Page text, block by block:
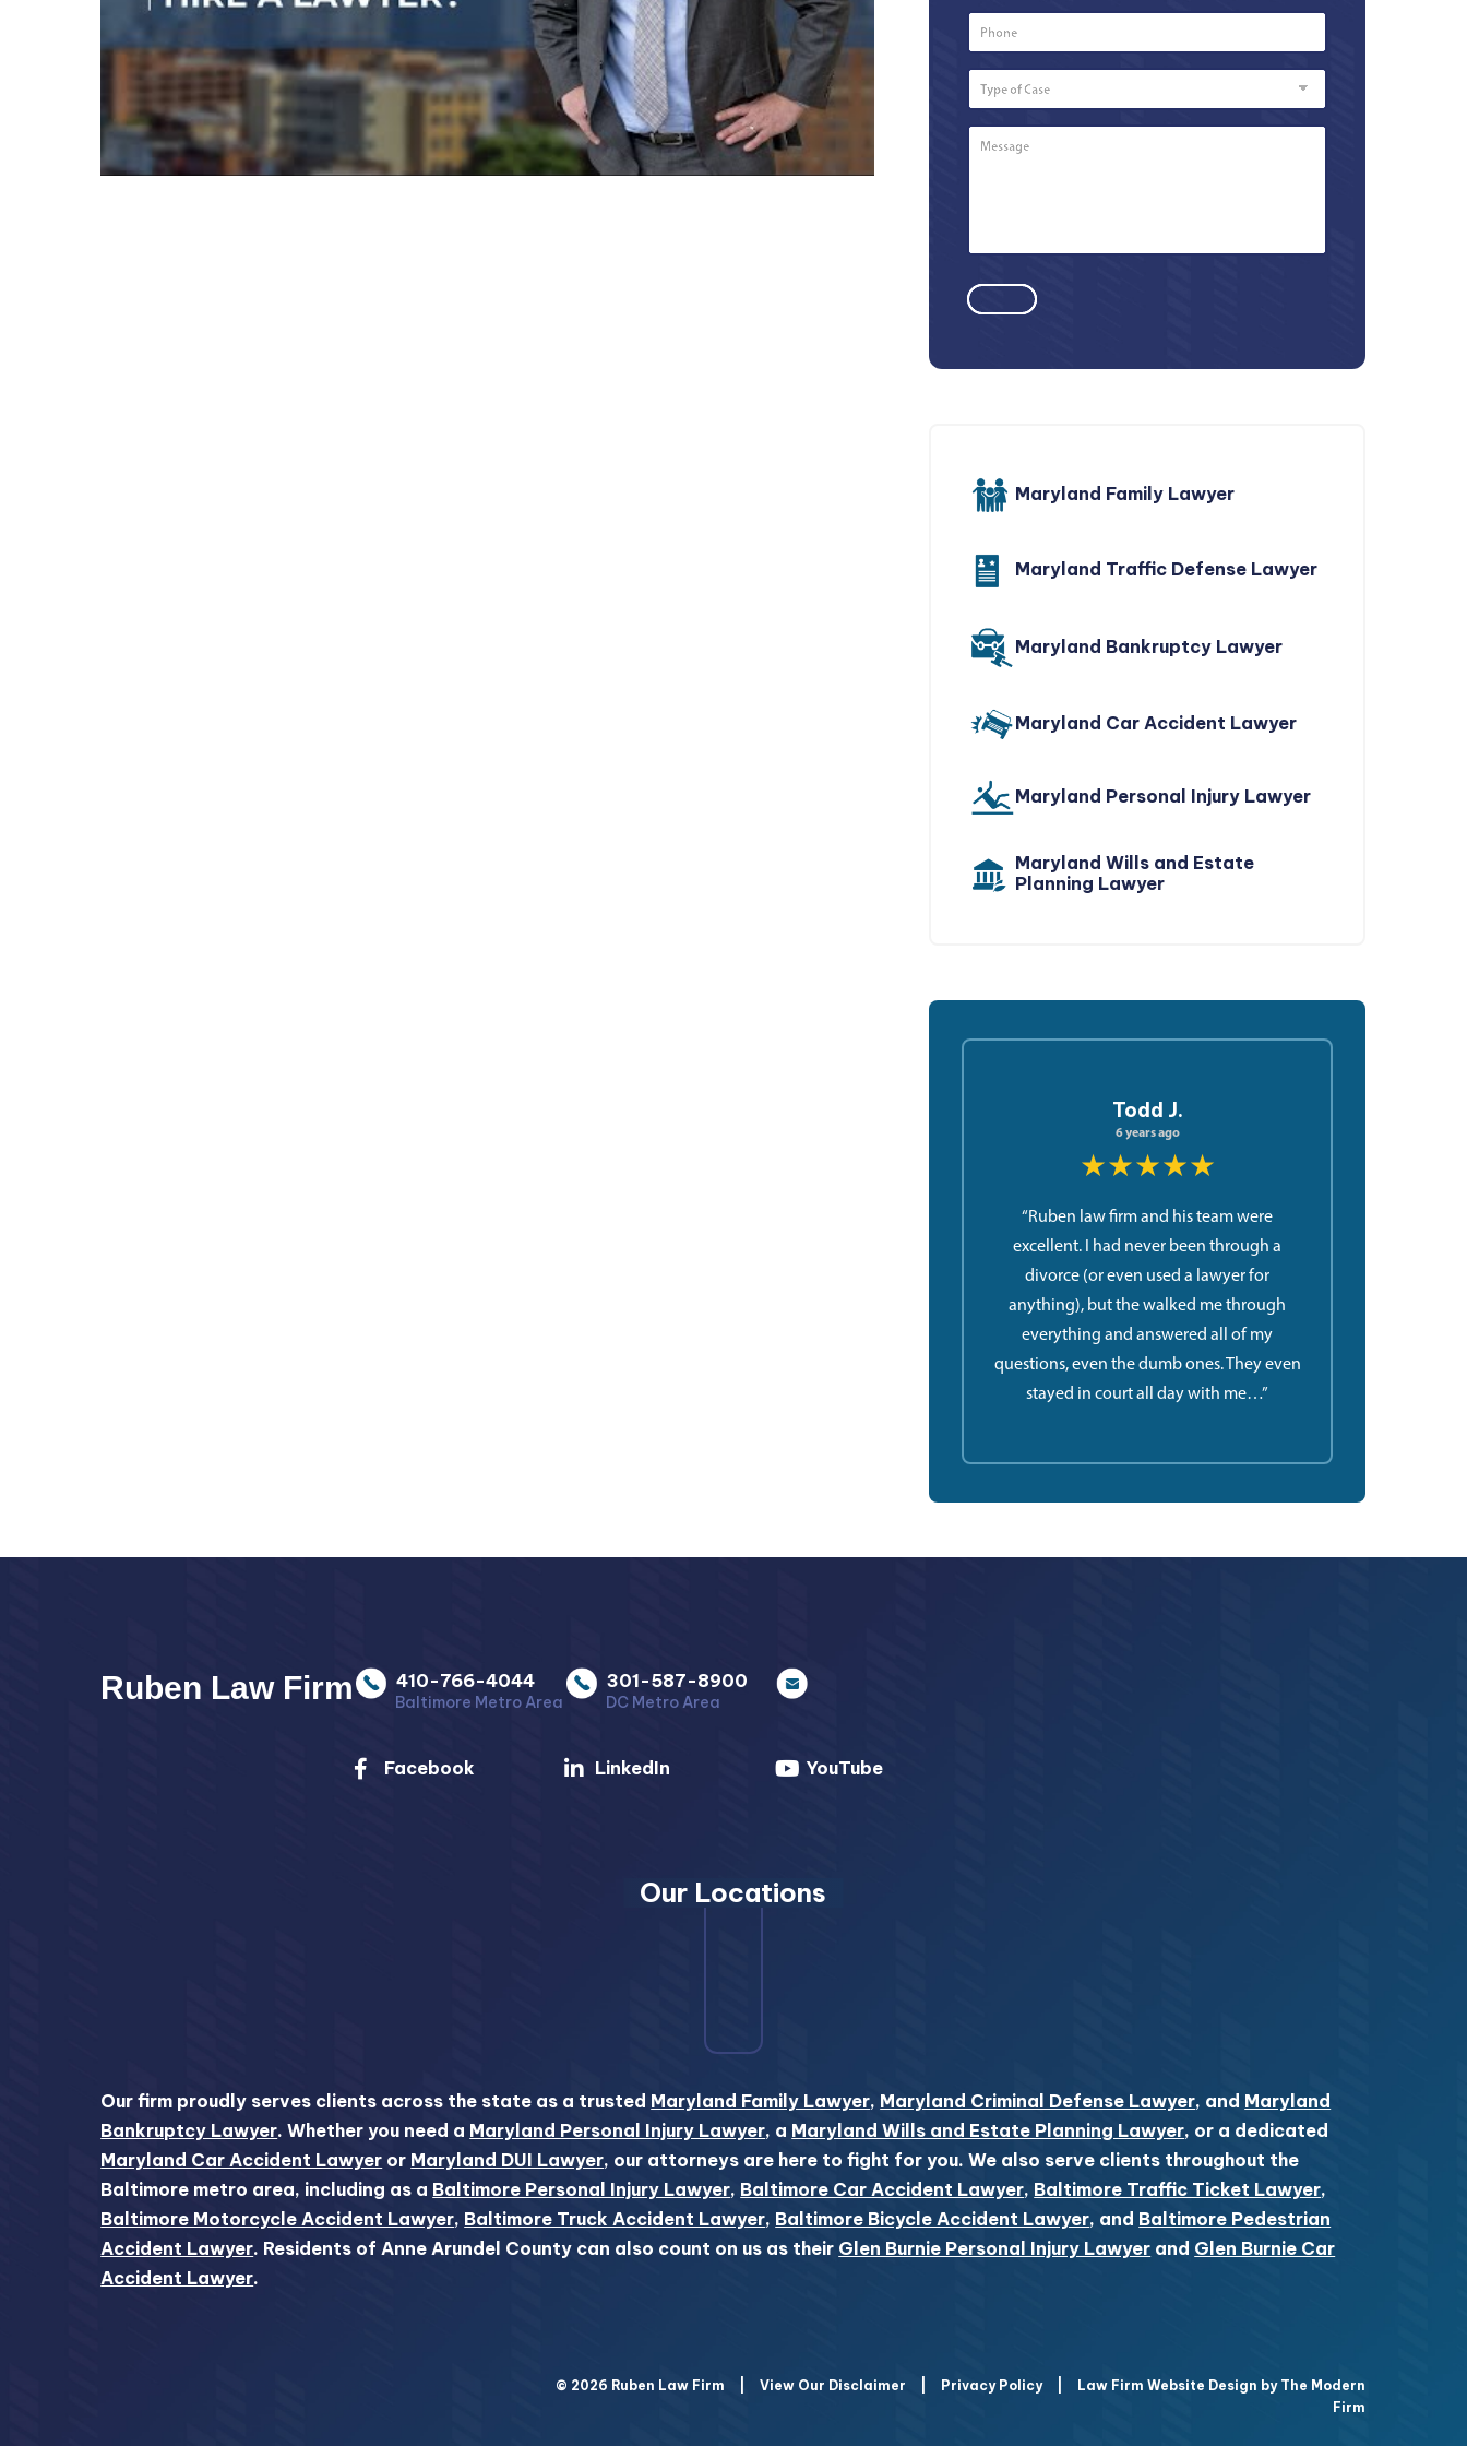
Number
of
Case
Maryland Family Lawyer
Maryland Traffic Defense Lawyer
Maryland Bankruptcy Lawyer
Maryland Car Accident Lawyer
Maryland Personal Injury Lawyer
Maryland Wills and Estate
Planning Lawyer
Todd J.
6 years ago
★★★★★
“Ruben law firm and his team were
excellent. I had never been through a
divorce (or even used a lawyer for
anything), but the walked me through
everything and answered all of my
questions, even the dumb ones. They even
stayed in court all day with me…”
Ruben Law Firm 410-766-4044
Baltimore Metro Area
301-587-8900
DC Metro Area
Facebook LinkedIn YouTube
Our Locations
Our firm proudly serves clients across the state as a trusted Maryland Family Lawyer, Maryland Criminal Defense Lawyer, and Maryland
Bankruptcy Lawyer. Whether you need a Maryland Personal Injury Lawyer, a Maryland Wills and Estate Planning Lawyer, or a dedicated
Maryland Car Accident Lawyer or Maryland DUI Lawyer, our attorneys are here to fight for you. We also serve clients throughout the
Baltimore metro area, including as a Baltimore Personal Injury Lawyer, Baltimore Car Accident Lawyer, Baltimore Traffic Ticket Lawyer,
Baltimore Motorcycle Accident Lawyer, Baltimore Truck Accident Lawyer, Baltimore Bicycle Accident Lawyer, and Baltimore Pedestrian
Accident Lawyer. Residents of Anne Arundel County can also count on us as their Glen Burnie Personal Injury Lawyer and Glen Burnie Car
Accident Lawyer.
© 2026 Ruben Law Firm View Our Disclaimer Privacy Policy
Law Firm Website Design by The Modern
Firm